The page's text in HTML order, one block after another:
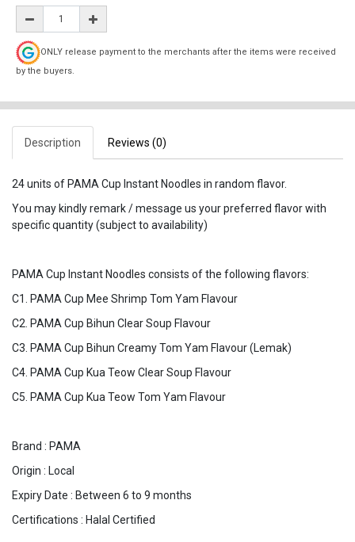
ONLY release payment to the merchants after the items were received
by the buyers.
Description Reviews (0)
24 units of PAMA Cup Instant Noodles in random flavor.
You may kindly remark / message us your preferred flavor with
specific quantity (subject to availability)
PAMA Cup Instant Noodles consists of the following flavors:
C1. PAMA Cup Mee Shrimp Tom Yam Flavour
C2. PAMA Cup Bihun Clear Soup Flavour
C3. PAMA Cup Bihun Creamy Tom Yam Flavour (Lemak)
C4. PAMA Cup Kua Teow Clear Soup Flavour
C5. PAMA Cup Kua Teow Tom Yam Flavour
Brand : PAMA
Origin : Local
Expiry Date : Between 6 to 9 months
Certifications : Halal Certified